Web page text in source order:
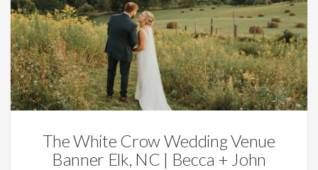
Weddings
The White Crow Wedding Venue
Banner Elk, NC | Becca + John